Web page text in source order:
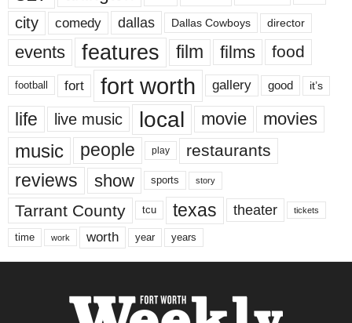
city comedy dallas Dallas Cowboys director
events features film films food
football fort fort worth gallery good it’s
life live music local movie movies
music people play restaurants
reviews show sports story
Tarrant County tcu texas theater tickets
time work worth year years